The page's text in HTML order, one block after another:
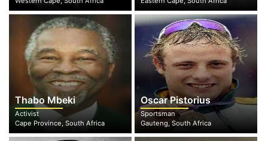
Thabo Mbeki
Activist
Cape Province, South Africa
Oscar Pistorius
Sportsman
Gauteng, South Africa